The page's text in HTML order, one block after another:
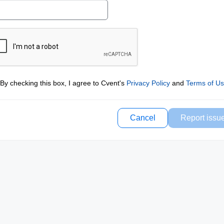
By checking this box, I agree to Cvent's Privacy Policyand Terms of
Cancel Report